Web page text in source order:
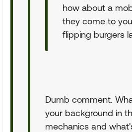
how about a
they come to
flipping burgers
Dumb comment.
your background in
mechanics and